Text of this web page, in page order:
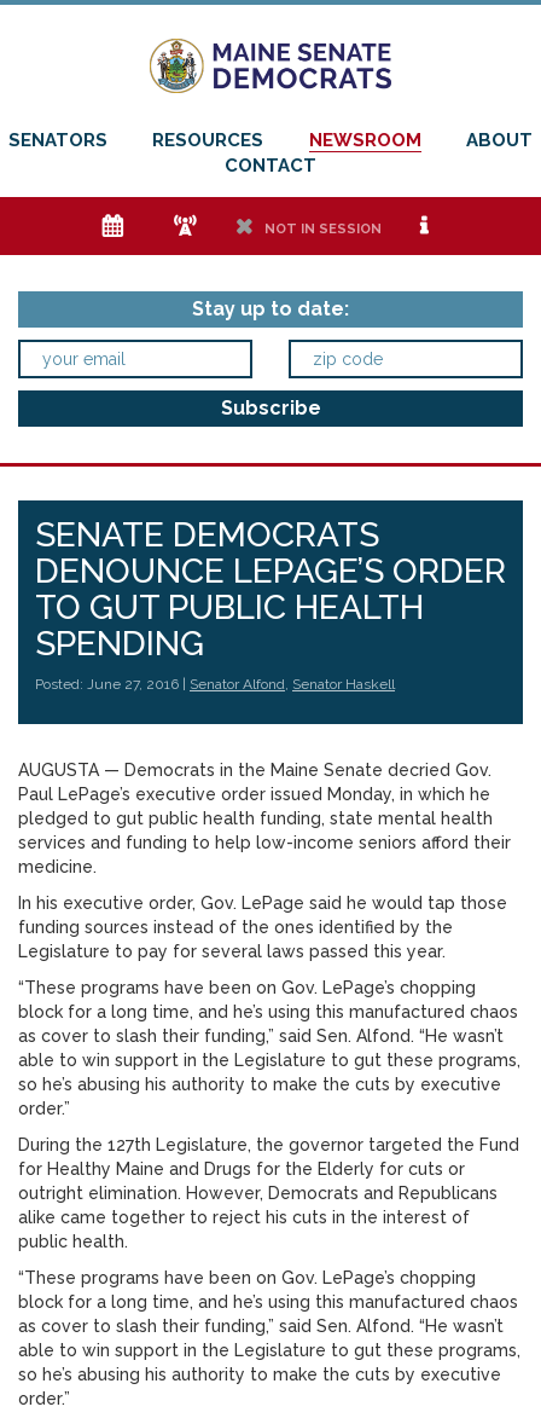
SENATORS RESOURCES NEWSROOM
ABOUT
CONTACT
e f h NOT IN SESSION i
Stay up to date:
SENATE DEMOCRATS
DENOUNCE LEPAGE’S ORDER
TO GUT PUBLIC HEALTH
SPENDING
Posted: June 27, 2016 | Senator Alfond, Senator Haskell
AUGUSTA — Democrats in the Maine Senate decried Gov.
Paul LePage’s executive order issued Monday, in which he
pledged to gut public health funding, state mental health
services and funding to help low-income seniors afford their
medicine.
In his executive order, Gov. LePage said he would tap those
funding sources instead of the ones identified by the
Legislature to pay for several laws passed this year.
“These programs have been on Gov. LePage’s chopping
block for a long time, and he’s using this manufactured chaos
as cover to slash their funding,” said Sen. Alfond. “He wasn’t
able to win support in the Legislature to gut these programs,
so he’s abusing his authority to make the cuts by executive
order.”
During the 127th Legislature, the governor targeted the Fund
for Healthy Maine and Drugs for the Elderly for cuts or
outright elimination. However, Democrats and Republicans
alike came together to reject his cuts in the interest of
public health.
“These programs have been on Gov. LePage’s chopping
block for a long time, and he’s using this manufactured chaos
as cover to slash their funding,” said Sen. Alfond. “He wasn’t
able to win support in the Legislature to gut these programs,
so he’s abusing his authority to make the cuts by executive
order.”